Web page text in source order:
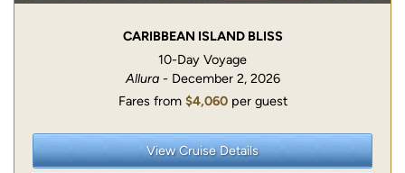
CARIBBEAN ISLAND BLISS
10-Day Voyage
Allura - December 2, 2026
Fares from $4,060 per guest
View Cruise Details